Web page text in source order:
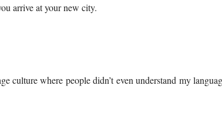
arrive at your new city.
culture where people didn’t even understand my